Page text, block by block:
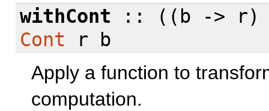
withCont :: ((b -> r)
Cont r b
Apply a function to
computation.